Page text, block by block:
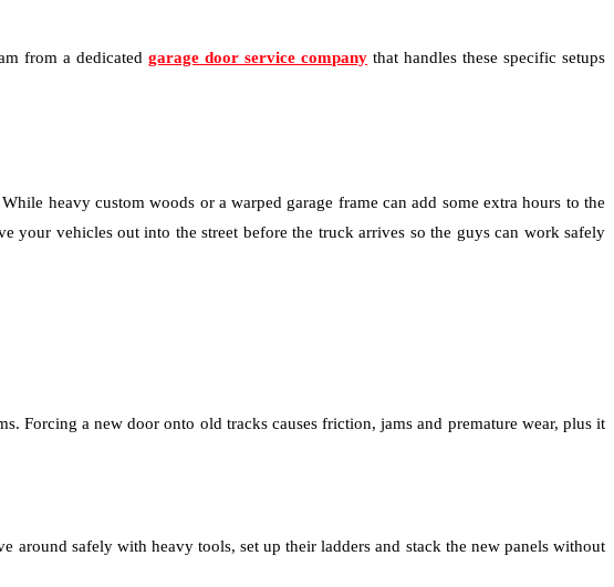
from a dedicatedgarage door service company that handles these specific setups
heavy custom woods or a warped garage frame can add some extra hours to the
your vehicles out into the street before the truck arrives so the guys can work safely
Forcing a new door onto old tracks causes friction, jams and premature wear, plus it
safely with heavy tools, set up their ladders and stack the new panels without